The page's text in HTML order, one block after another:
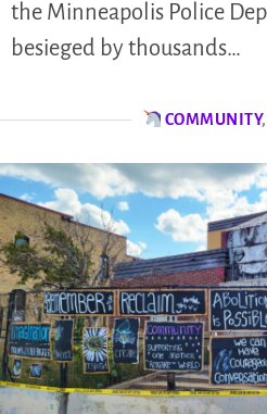
the Minneapolis Police
besieged by thousands…
COMMUNITY,